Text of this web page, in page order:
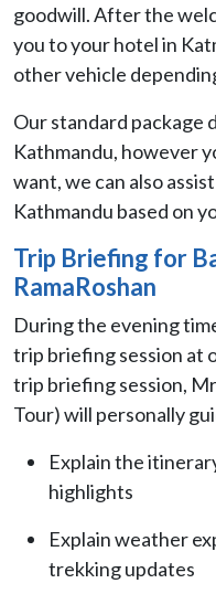
goodwill. After the
you to your hotel in
other vehicle
Our standard package
Kathmandu, however
want, we can also
Kathmandu based on
Trip Briefing for
RamaRoshan
During the evening
trip briefing session at
trip briefing session,
Tour) will personally
Explain the
highlights
Explain weather
trekking updates